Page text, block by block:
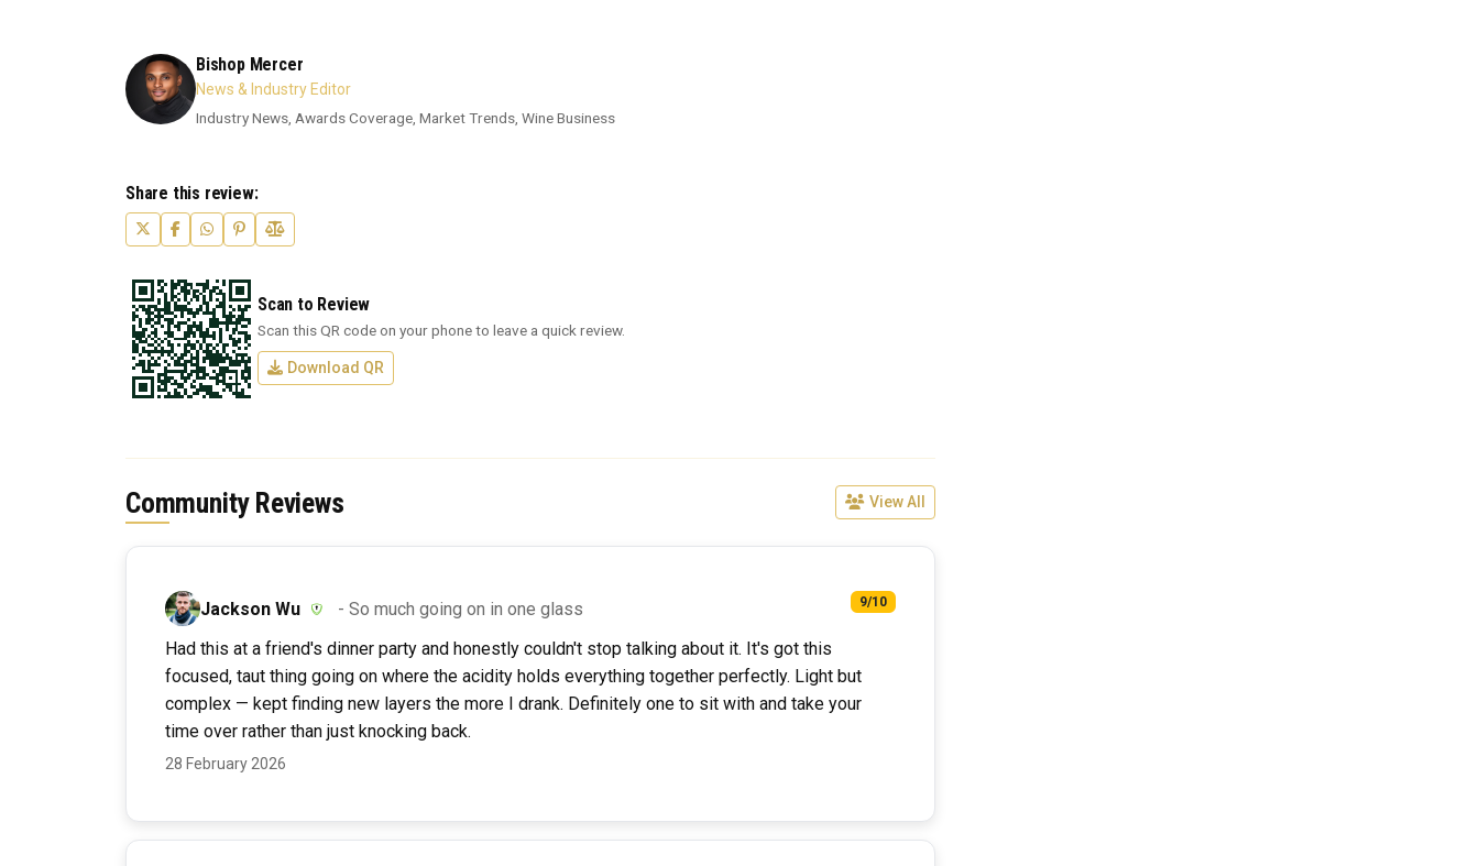
Bishop Mercer
News & Industry Editor
Industry News, Awards Coverage, Market Trends, Wine Business
Share this review:
Scan to Review
Scan this QR code on your phone to leave a quick review.
Download QR
Community Reviews View All
Jackson Wu - So much going on in one glass 9/10
Had this at a friend's dinner party and honestly couldn't stop talking about it. It's got this
focused, taut thing going on where the acidity holds everything together perfectly. Light but
complex — kept finding new layers the more I drank. Definitely one to sit with and take your
time over rather than just knocking back.
28 February 2026